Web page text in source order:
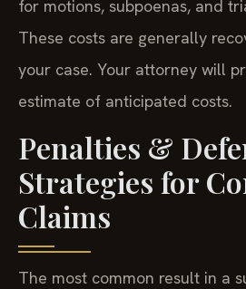
for motions, subpoenas, and
These costs are generally
your case. Your attorney will
estimate of anticipated costs.
Penalties &
Strategies for
Claims
The most common result in a